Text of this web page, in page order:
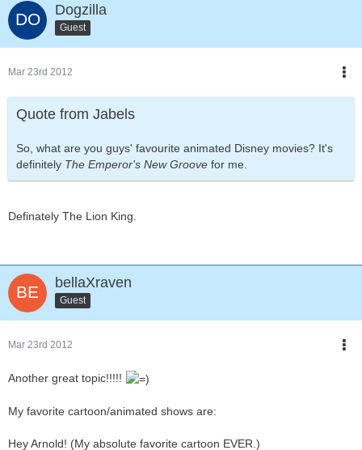
Dogzilla
Guest
Mar 23rd 2012
Quote from Jabels
So, what are you guys' favourite animated Disney movies? It's
definitely The Emperor's New Groove for me.
Definately The Lion King.
bellaXraven
Guest
Mar 23rd 2012
Another great topic!!!!!
My favorite cartoon/animated shows are:
Hey Arnold! (My absolute favorite cartoon EVER.)